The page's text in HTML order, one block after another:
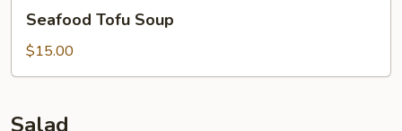
Tofu
Soup
Seafood Tofu Soup
$15.00
Salad